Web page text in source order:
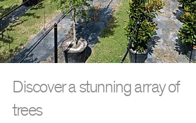
Discover a stunning array of
trees